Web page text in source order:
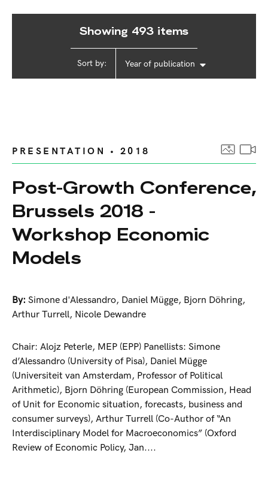
Showing 493 items
Sort by: Year of publication
PRESENTATION • 2018
Post-Growth Conference,
Brussels 2018 -
Workshop Economic
Models
By: Simone d'Alessandro, Daniel Mügge, Bjorn Döhring,
Arthur Turrell, Nicole Dewandre
Chair: Alojz Peterle, MEP (EPP) Panellists: Simone
d’Alessandro (University of Pisa), Daniel Mügge
(Universiteit van Amsterdam, Professor of Political
Arithmetic), Bjorn Döhring (European Commission, Head
of Unit for Economic situation, forecasts, business and
consumer surveys), Arthur Turrell (Co-Author of “An
Interdisciplinary Model for Macroeconomics” (Oxford
Review of Economic Policy, Jan....